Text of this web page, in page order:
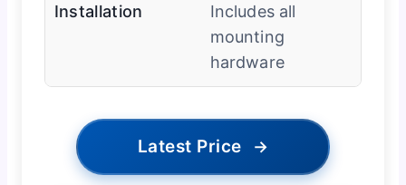
Installation
Includes all
mounting
hardware
Latest Price →